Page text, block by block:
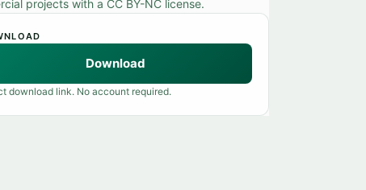
projects with a CC BY-NC license.
Download
download link. No account required.